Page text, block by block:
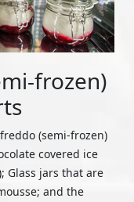
frozen)
(semi-frozen)
covered ice
Glass jars that are
and the